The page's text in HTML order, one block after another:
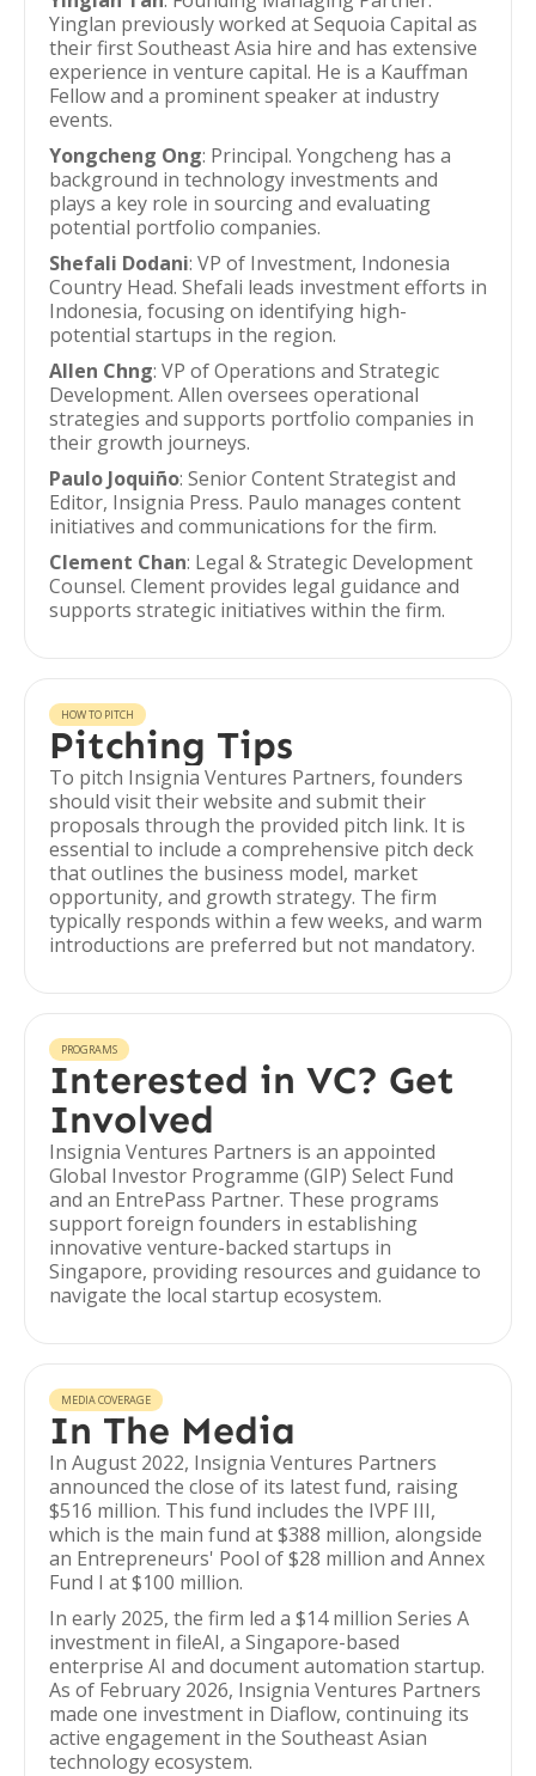
Yinglan previously worked at Sequoia Capital as
their first Southeast Asia hire and has extensive
experience in venture capital. He is a Kauffman
Fellow and a prominent speaker at industry
events.
Yongcheng Ong: Principal. Yongcheng has a
background in technology investments and
plays a key role in sourcing and evaluating
potential portfolio companies.
Shefali Dodani: VP of Investment, Indonesia
Country Head. Shefali leads investment efforts in
Indonesia, focusing on identifying high-
potential startups in the region.
Allen Chng: VP of Operations and Strategic
Development. Allen oversees operational
strategies and supports portfolio companies in
their growth journeys.
Paulo Joquiño: Senior Content Strategist and
Editor, Insignia Press. Paulo manages content
initiatives and communications for the firm.
Clement Chan: Legal & Strategic Development
Counsel. Clement provides legal guidance and
supports strategic initiatives within the firm.
HOW TO PITCH
Pitching Tips
To pitch Insignia Ventures Partners, founders
should visit their website and submit their
proposals through the provided pitch link. It is
essential to include a comprehensive pitch deck
that outlines the business model, market
opportunity, and growth strategy. The firm
typically responds within a few weeks, and warm
introductions are preferred but not mandatory.
PROGRAMS
Interested in VC? Get
Involved
Insignia Ventures Partners is an appointed
Global Investor Programme (GIP) Select Fund
and an EntrePass Partner. These programs
support foreign founders in establishing
innovative venture-backed startups in
Singapore, providing resources and guidance to
navigate the local startup ecosystem.
MEDIA COVERAGE
In The Media
In August 2022, Insignia Ventures Partners
announced the close of its latest fund, raising
$516 million. This fund includes the IVPF III,
which is the main fund at $388 million, alongside
an Entrepreneurs' Pool of $28 million and Annex
Fund I at $100 million.
In early 2025, the firm led a $14 million Series A
investment in fileAI, a Singapore-based
enterprise AI and document automation startup.
As of February 2026, Insignia Ventures Partners
made one investment in Diaflow, continuing its
active engagement in the Southeast Asian
technology ecosystem.